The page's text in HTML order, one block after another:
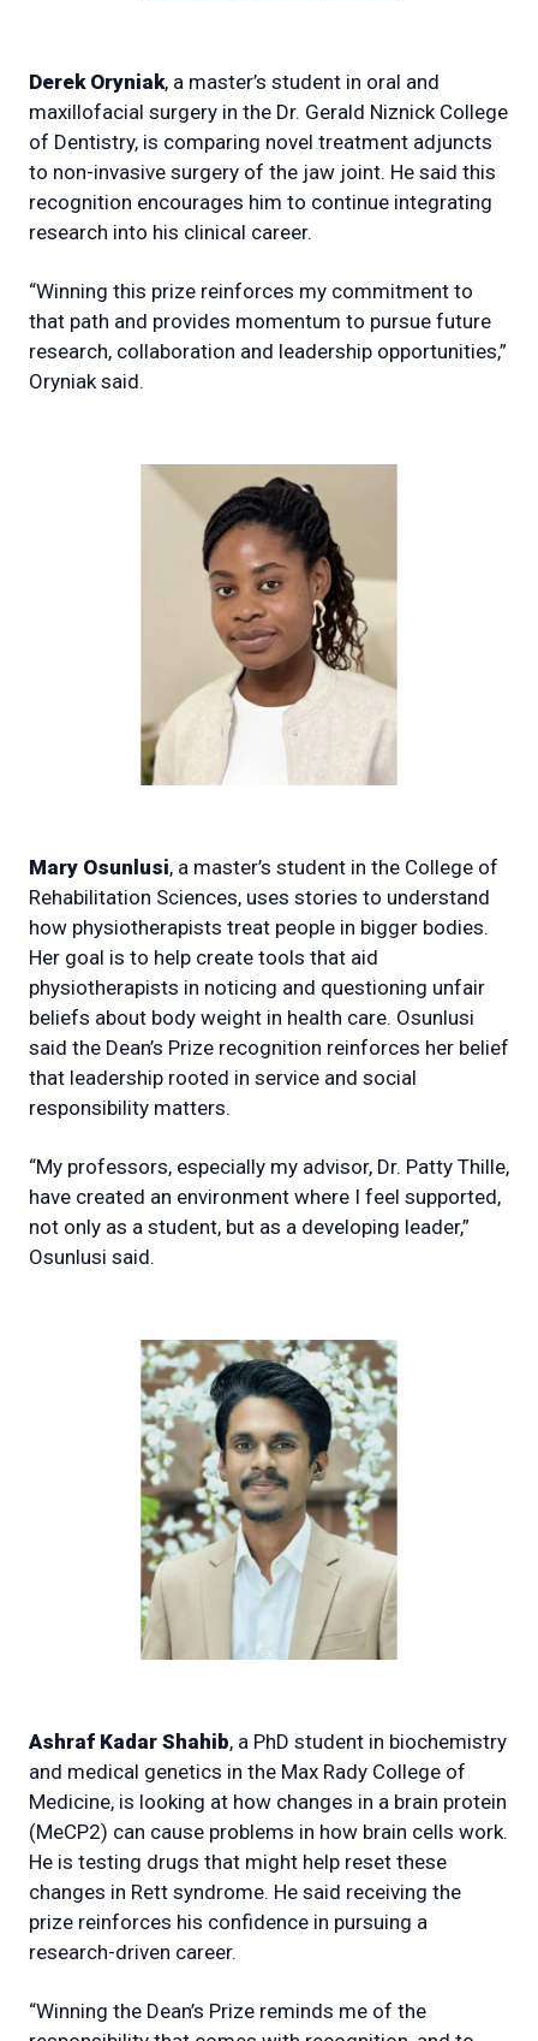
Derek Oryniak, a master’s student in oral and
maxillofacial surgery in the Dr. Gerald Niznick College
of Dentistry, is comparing novel treatment adjuncts
to non-invasive surgery of the jaw joint. He said this
recognition encourages him to continue integrating
research into his clinical career.
“Winning this prize reinforces my commitment to
that path and provides momentum to pursue future
research, collaboration and leadership opportunities,”
Oryniak said.
Mary Osunlusi, a master’s student in the College of
Rehabilitation Sciences, uses stories to understand
how physiotherapists treat people in bigger bodies.
Her goal is to help create tools that aid
physiotherapists in noticing and questioning unfair
beliefs about body weight in health care. Osunlusi
said the Dean’s Prize recognition reinforces her belief
that leadership rooted in service and social
responsibility matters.
“My professors, especially my advisor, Dr. Patty Thille,
have created an environment where I feel supported,
not only as a student, but as a developing leader,”
Osunlusi said.
Ashraf Kadar Shahib, a PhD student in biochemistry
and medical genetics in the Max Rady College of
Medicine, is looking at how changes in a brain protein
(MeCP2) can cause problems in how brain cells work.
He is testing drugs that might help reset these
changes in Rett syndrome. He said receiving the
prize reinforces his confidence in pursuing a
research-driven career.
“Winning the Dean’s Prize reminds me of the